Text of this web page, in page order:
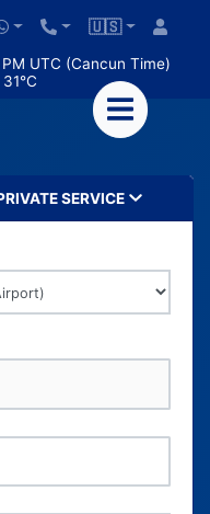
🇺🇸
UTC (Cancun Time)
SERVICE